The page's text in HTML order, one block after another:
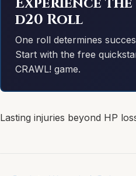
d20 Roll
One roll determines
Start with the free
CRAWL! game.
Lasting injuries beyond HP